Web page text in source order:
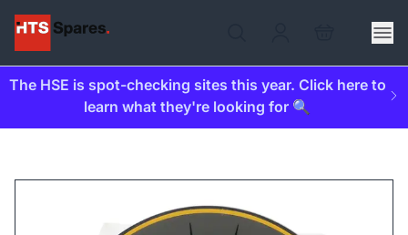
The HSE is spot-checking sites this year. Click here to
learn what they're looking for 🔍